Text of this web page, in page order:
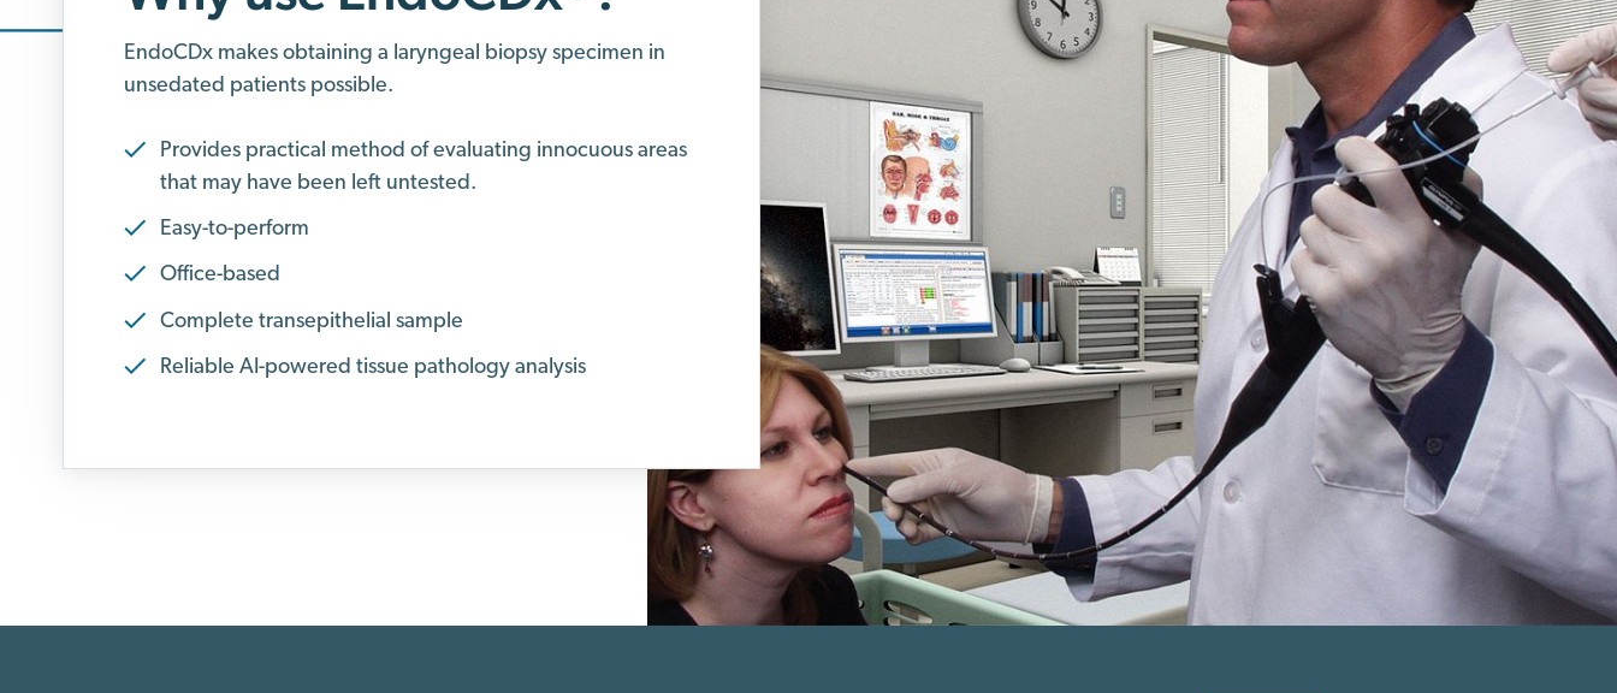
EndoCDx makes obtaining a laryngeal biopsy specimen in
unsedated patients possible.
Provides practical method of evaluating innocuous areas
that may have been left untested.
Easy-to-perform
Office-based
Complete transepithelial sample
Reliable AI-powered tissue pathology analysis